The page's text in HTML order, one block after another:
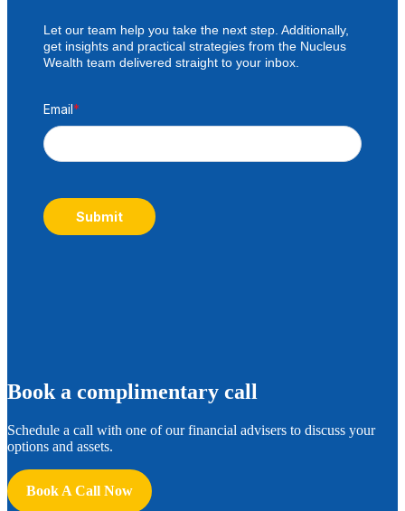
Let our team help you take the next step. Additionally,
get insights and practical strategies from the Nucleus
Wealth team delivered straight to your inbox.
Email*
Submit
Book a complimentary call
Schedule a call with one of our financial advisers to discuss your
options and assets.
Book A Call Now